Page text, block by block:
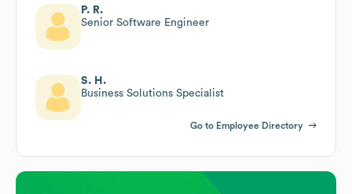
P. R.
Senior Software Engineer
S. H.
Business Solutions Specialist
Go to Employee Directory